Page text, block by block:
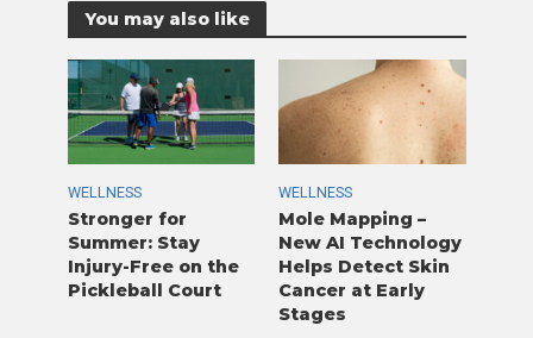
You may also like
WELLNESS
Stronger for
Summer: Stay
Injury-Free on the
Pickleball Court
WELLNESS
Mole Mapping –
New AI Technology
Helps Detect Skin
Cancer at Early
Stages